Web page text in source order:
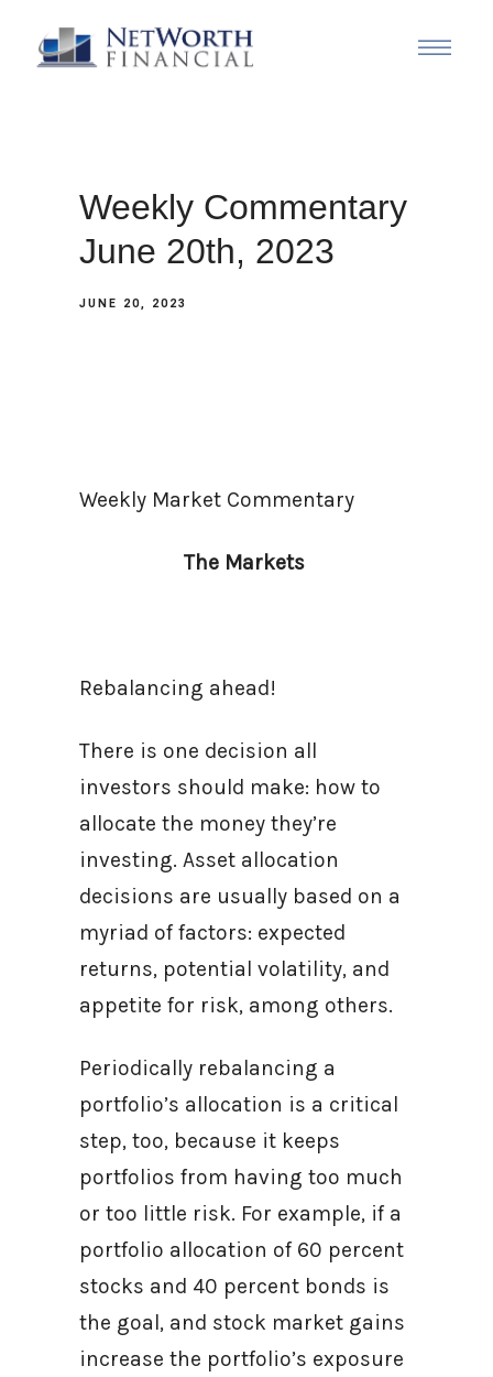
Weekly Commentary
June 20th, 2023
JUNE 20, 2023
Weekly Market Commentary
The Markets
Rebalancing ahead!
There is one decision all
investors should make: how to
allocate the money they’re
investing. Asset allocation
decisions are usually based on a
myriad of factors: expected
returns, potential volatility, and
appetite for risk, among others.
Periodically rebalancing a
portfolio’s allocation is a critical
step, too, because it keeps
portfolios from having too much
or too little risk. For example, if a
portfolio allocation of 60 percent
stocks and 40 percent bonds is
the goal, and stock market gains
increase the portfolio’s exposure